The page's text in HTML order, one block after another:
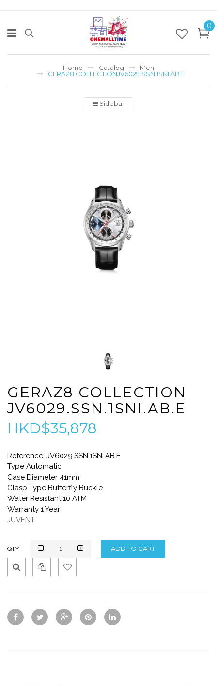
0
Home Catalog
Men
GERAZ8 COLLECTIONJV6029.SSN.1SNI.AB.E
Sidebar
GERAZ8 COLLECTION
JV6029.SSN.1SNI.AB.E
HKD$35,878
Reference: JV6029.SSN.1SNI.AB.E
Type Automatic
Case Diameter 41mm
Clasp Type Butterfly Buckle
Water Resistant 10 ATM
Warranty 1 Year
JUVENT
QTY:
Vie
w
To
Wis
To
Co